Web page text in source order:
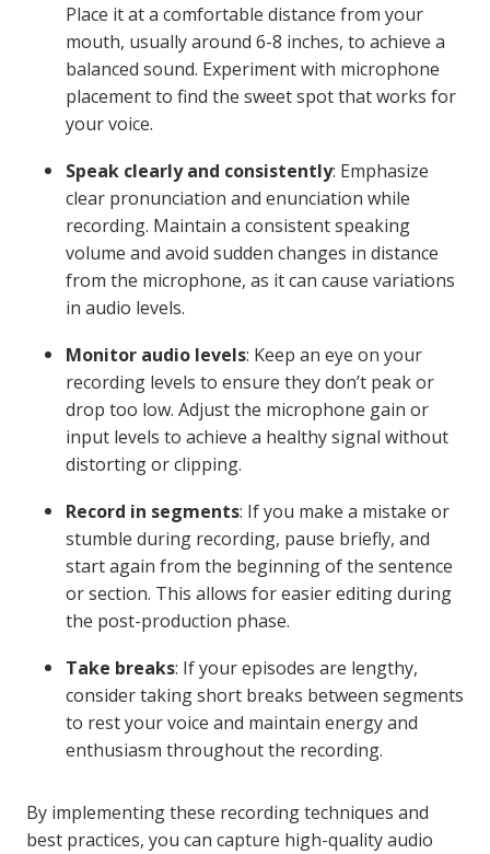
Place it at a comfortable distance from your
mouth, usually around 6-8 inches, to achieve a
balanced sound. Experiment with microphone
placement to find the sweet spot that works for
your voice.
Speak clearly and consistently: Emphasize
clear pronunciation and enunciation while
recording. Maintain a consistent speaking
volume and avoid sudden changes in distance
from the microphone, as it can cause variations
in audio levels.
Monitor audio levels: Keep an eye on your
recording levels to ensure they don’t peak or
drop too low. Adjust the microphone gain or
input levels to achieve a healthy signal without
distorting or clipping.
Record in segments: If you make a mistake or
stumble during recording, pause briefly, and
start again from the beginning of the sentence
or section. This allows for easier editing during
the post-production phase.
Take breaks: If your episodes are lengthy,
consider taking short breaks between segments
to rest your voice and maintain energy and
enthusiasm throughout the recording.
By implementing these recording techniques and
best practices, you can capture high-quality audio